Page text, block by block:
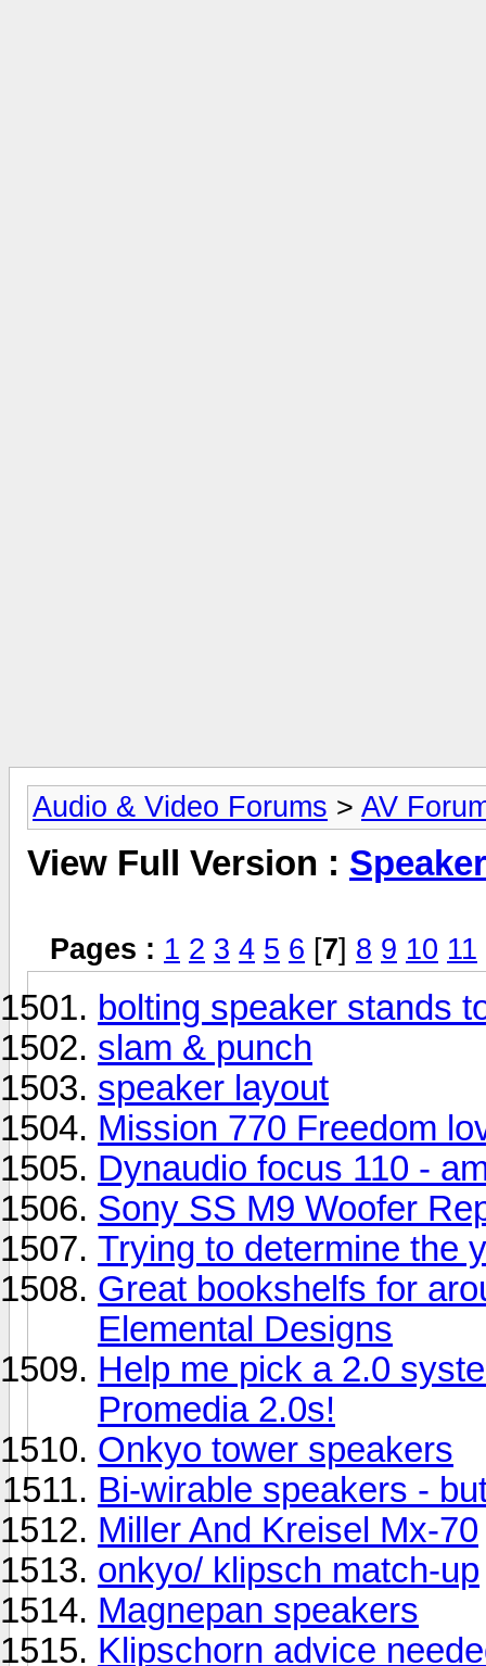
Audio & Video Forums > AV
View Full Version :
Pages : 1 2 3 4 5 6 [7] 8 9 10 11
bolting speaker stands
slam & punch
speaker layout
Mission 770 Freedom
Dynaudio focus 110 -
Sony SS M9 Woofer
Trying to determine the
Great bookshelfs for
Elemental Designs
Help me pick a 2.0
Promedia 2.0s!
Onkyo tower speakers
Bi-wirable speakers -
Miller And Kreisel Mx-70
onkyo/ klipsch match-up
Magnepan speakers
Klipschorn advice